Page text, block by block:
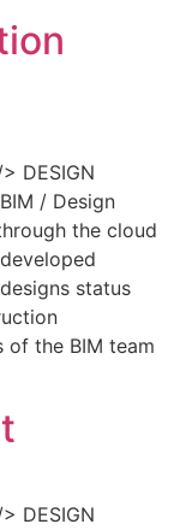
DESIGN
/ Design
the cloud
status
of the BIM team
DESIGN